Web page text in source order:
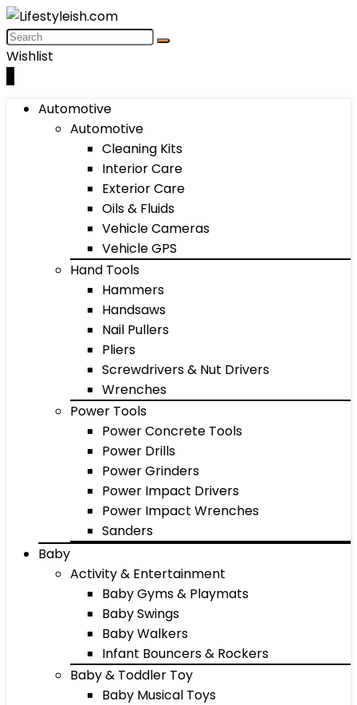
Wishlist
Automotive
Automotive
Cleaning Kits
Interior Care
Exterior Care
Oils & Fluids
Vehicle Cameras
Vehicle GPS
Hand Tools
Hammers
Handsaws
Nail Pullers
Pliers
Screwdrivers & Nut Drivers
Wrenches
Power Tools
Power Concrete Tools
Power Drills
Power Grinders
Power Impact Drivers
Power Impact Wrenches
Sanders
Baby
Activity & Entertainment
Baby Gyms & Playmats
Baby Swings
Baby Walkers
Infant Bouncers & Rockers
Baby & Toddler Toy
Baby Musical Toys